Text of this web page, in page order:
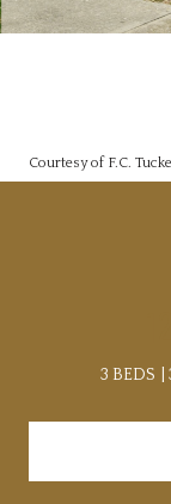
Courtesy of F.C.
3 BEDS